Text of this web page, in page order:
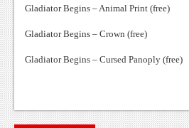
Gladiator Begins – Animal Print (free)
Gladiator Begins – Crown (free)
Gladiator Begins – Cursed Panoply (free)